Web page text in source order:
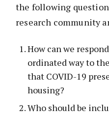
the following
research community
How can we
ordinated way to
that COVID-19
housing?
Who should be